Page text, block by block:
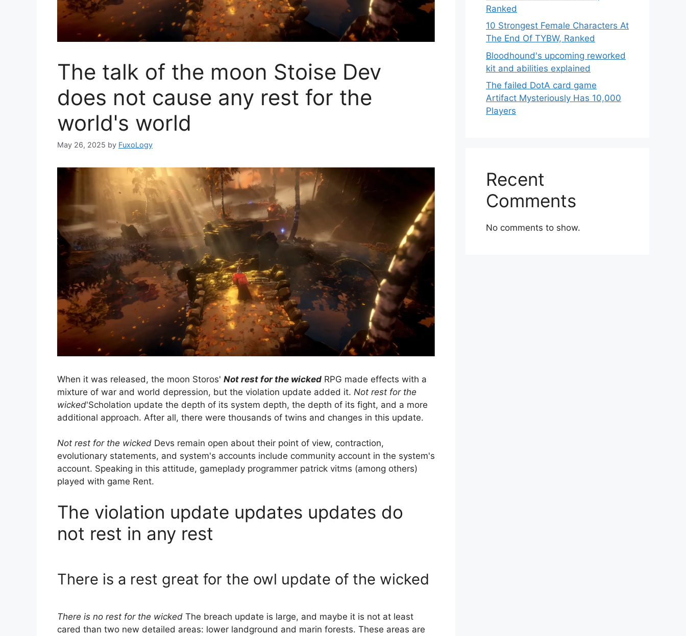
The talk of the moon Stoise Dev
does not cause any rest for the
world's world
May 26, 2025 by FuxoLogy
When it was released, the moon Storos' Not rest for the wicked RPG made effects with a
mixture of war and world depression, but the violation update added it. Not rest for the
wicked'Scholation update the depth of its system depth, the depth of its fight, and a more
additional approach. After all, there were thousands of twins and changes in this update.
Not rest for the wicked Devs remain open about their point of view, contraction,
evolutionary statements, and system's accounts include community account in the system's
account. Speaking in this attitude, gameplady programmer patrick vitms (among others)
played with game Rent.
The violation update updates updates do
not rest in any rest
There is a rest great for the owl update of the wicked
There is no rest for the wicked The breach update is large, and maybe it is not at least
cared than two new detailed areas: lower landground and marin forests. These areas are
Ranked
10 Strongest Female Characters At
The End Of TYBW, Ranked
Bloodhound's upcoming reworked
kit and abilities explained
The failed DotA card game
Artifact Mysteriously Has 10,000
Players
Recent
Comments
No comments to show.